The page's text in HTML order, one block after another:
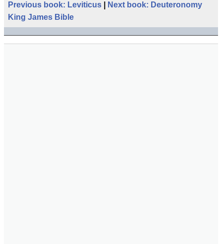
Previous book: Leviticus
Next book: Deuteronomy
King James Bible